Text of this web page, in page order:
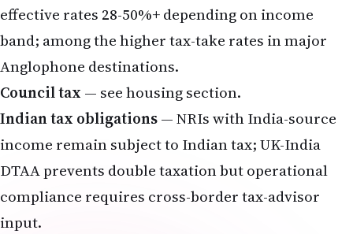
effective rates 28-50%+ depending on income
band; among the higher tax-take rates in major
Anglophone destinations.
Council tax — see housing section.
Indian tax obligations— NRIs with India-source
income remain subject to Indian tax; UK-India
DTAAprevents double taxation but operational
compliance requires cross-border tax-advisor
input.